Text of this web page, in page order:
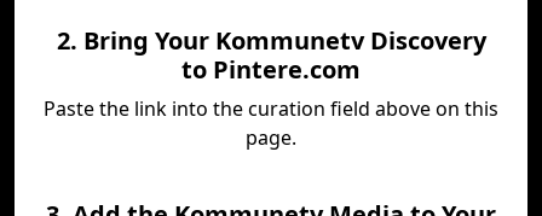
2. Bring Your Kommunetv Discovery
to Pintere.com
Paste the link into the curation field above on this
page.